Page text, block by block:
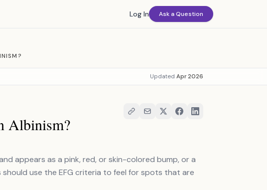
Log In Ask a Question
Updated Apr 2026
Albinism?
appears as a pink, red, or skin-colored bump, or a
use the EFG criteria to feel for spots that are